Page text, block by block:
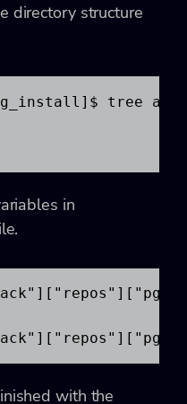
directory structure
pg_install]$ tree
in
with the